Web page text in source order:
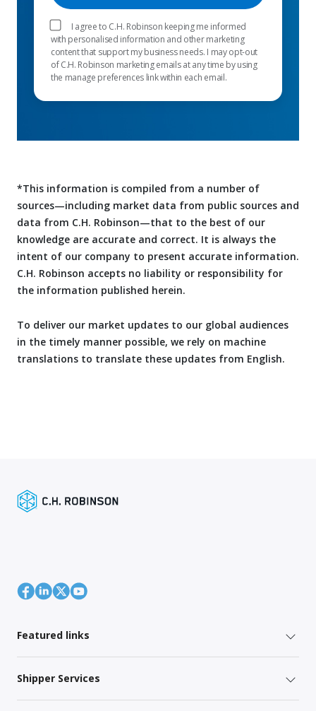
I agree to C.H. Robinson keeping me informed
with personalised information and other marketing
content that support my business needs. I may opt-out
of C.H. Robinson marketing emails at any time by using
the manage preferences link within each email.
*This information is compiled from a number of
sources—including market data from public sources and
data from C.H. Robinson—that to the best of our
knowledge are accurate and correct. It is always the
intent of our company to present accurate information.
C.H. Robinson accepts no liability or responsibility for
the information published herein.
To deliver our market updates to our global audiences
in the timely manner possible, we rely on machine
translations to translate these updates from English.
Featured links
Shipper Services